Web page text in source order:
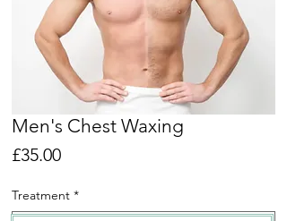
Men's Chest Waxing
£35.00Price
Treatment *